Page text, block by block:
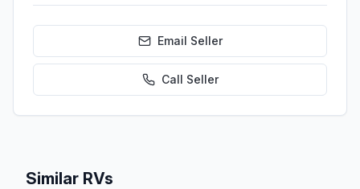
Email Seller
Call Seller
Similar RVs